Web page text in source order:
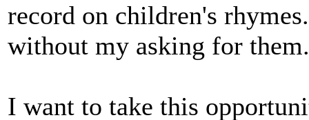
record on children's
without my asking for them.
I want to take this